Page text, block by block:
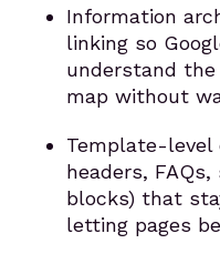
Information
linking so
understand
map without
Template-level
headers,
blocks) that
letting pages